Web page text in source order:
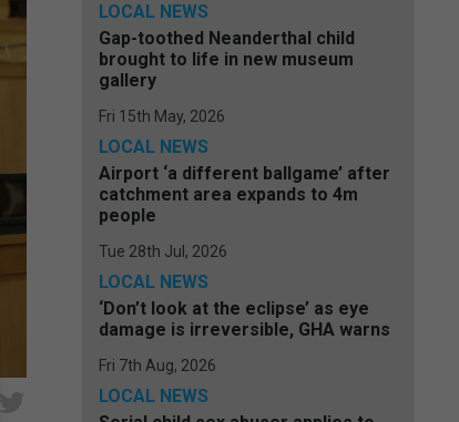
LOCAL NEWS
Gap-toothed Neanderthal child
brought to life in new museum
gallery
Fri 15th May, 2026
LOCAL NEWS
Airport ‘a different ballgame’ after
catchment area expands to 4m
people
Tue 28th Jul, 2026
LOCAL NEWS
‘Don’t look at the eclipse’ as eye
damage is irreversible, GHA warns
Fri 7th Aug, 2026
LOCAL NEWS